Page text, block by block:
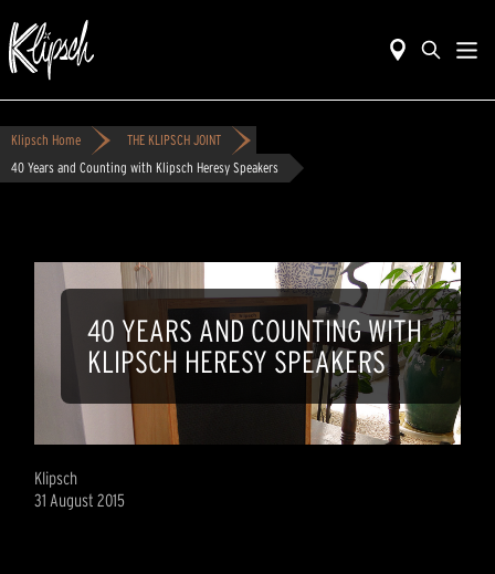
Klipsch Home
THE KLIPSCH JOINT
40 Years and Counting with Klipsch Heresy Speakers
40 YEARS AND COUNTING WITH
KLIPSCH HERESY SPEAKERS
Klipsch
31 August 2015